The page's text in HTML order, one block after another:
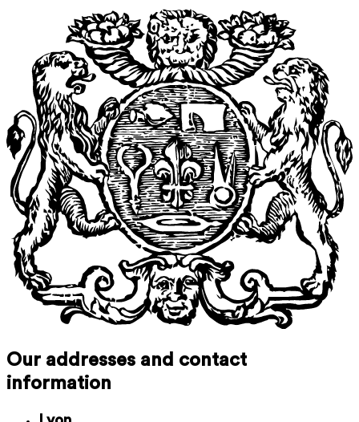
Our addresses and contact
information